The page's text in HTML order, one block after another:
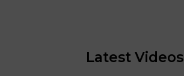
Latest Videos